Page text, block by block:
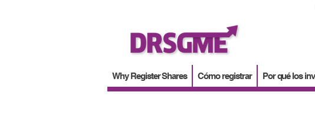
Why Register Shares Cómo registrar Por qué los